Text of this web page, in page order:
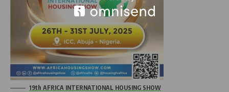
19th AFRICA INTERNATIONAL HOUSING SHOW